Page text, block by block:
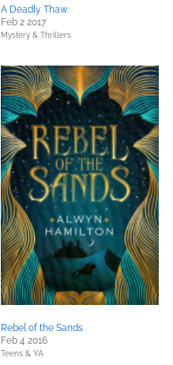
A Deadly Thaw
Feb 2 2017
Mystery & Thrillers
Rebel of the Sands
Feb 4 2016
Teens & YA